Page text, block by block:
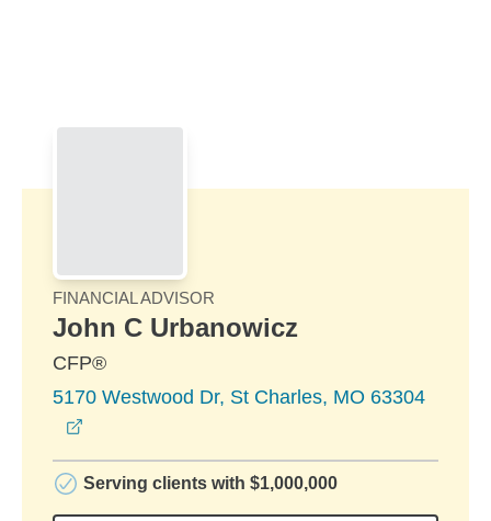
FINANCIAL ADVISOR
John C Urbanowicz
CFP®
5170 Westwood Dr, St Charles, MO 63304
Serving clients with $1,000,000